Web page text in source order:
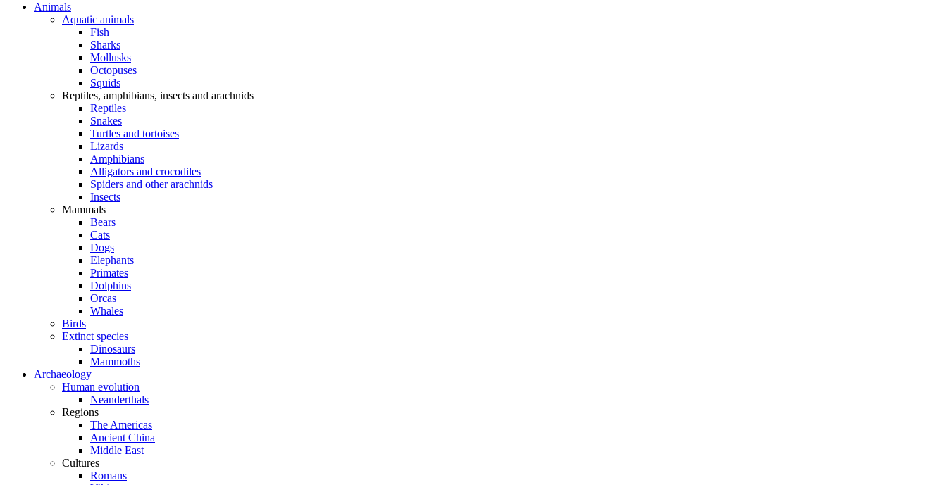
Animals
Aquatic animals
Fish
Sharks
Mollusks
Octopuses
Squids
Reptiles, amphibians, insects and arachnids
Reptiles
Snakes
Turtles and tortoises
Lizards
Amphibians
Alligators and crocodiles
Spiders and other arachnids
Insects
Mammals
Bears
Cats
Dogs
Elephants
Primates
Dolphins
Orcas
Whales
Birds
Extinct species
Dinosaurs
Mammoths
Archaeology
Human evolution
Neanderthals
Regions
The Americas
Ancient China
Middle East
Cultures
Romans